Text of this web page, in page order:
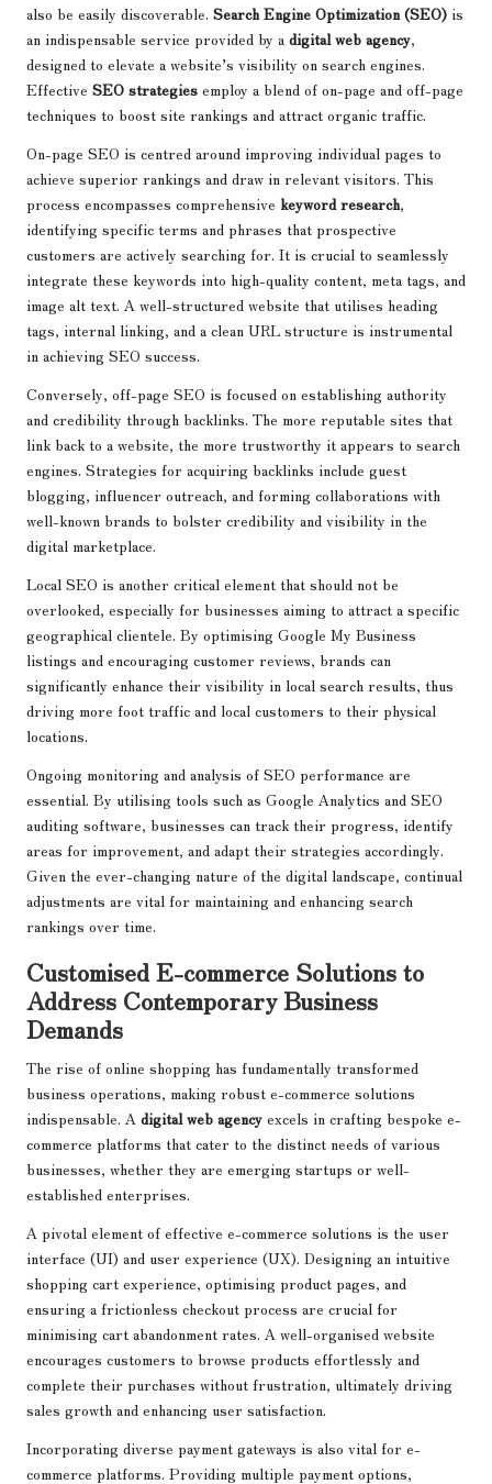
also be easily discoverable. Search Engine Optimization (SEO) is
an indispensable service provided by a digital web agency,
designed to elevate a website’s visibility on search engines.
Effective SEO strategies employ a blend of on-page and off-page
techniques to boost site rankings and attract organic traffic.
On-page SEO is centred around improving individual pages to
achieve superior rankings and draw in relevant visitors. This
process encompasses comprehensive keyword research,
identifying specific terms and phrases that prospective
customers are actively searching for. It is crucial to seamlessly
integrate these keywords into high-quality content, meta tags, and
image alt text. A well-structured website that utilises heading
tags, internal linking, and a clean URL structure is instrumental
in achieving SEO success.
Conversely, off-page SEO is focused on establishing authority
and credibility through backlinks. The more reputable sites that
link back to a website, the more trustworthy it appears to search
engines. Strategies for acquiring backlinks include guest
blogging, influencer outreach, and forming collaborations with
well-known brands to bolster credibility and visibility in the
digital marketplace.
Local SEO is another critical element that should not be
overlooked, especially for businesses aiming to attract a specific
geographical clientele. By optimising Google My Business
listings and encouraging customer reviews, brands can
significantly enhance their visibility in local search results, thus
driving more foot traffic and local customers to their physical
locations.
Ongoing monitoring and analysis of SEO performance are
essential. By utilising tools such as Google Analytics and SEO
auditing software, businesses can track their progress, identify
areas for improvement, and adapt their strategies accordingly.
Given the ever-changing nature of the digital landscape, continual
adjustments are vital for maintaining and enhancing search
rankings over time.
Customised E-commerce Solutions to
Address Contemporary Business
Demands
The rise of online shopping has fundamentally transformed
business operations, making robust e-commerce solutions
indispensable. A digital web agency excels in crafting bespoke e-
commerce platforms that cater to the distinct needs of various
businesses, whether they are emerging startups or well-
established enterprises.
A pivotal element of effective e-commerce solutions is the user
interface (UI) and user experience (UX). Designing an intuitive
shopping cart experience, optimising product pages, and
ensuring a frictionless checkout process are crucial for
minimising cart abandonment rates. A well-organised website
encourages customers to browse products effortlessly and
complete their purchases without frustration, ultimately driving
sales growth and enhancing user satisfaction.
Incorporating diverse payment gateways is also vital for e-
commerce platforms. Providing multiple payment options,